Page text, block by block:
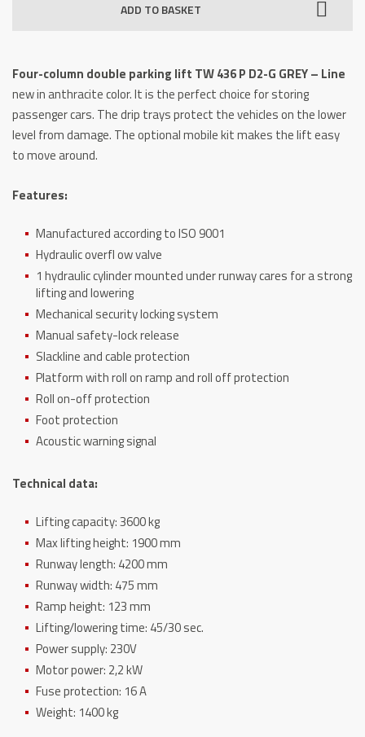
436P-
D2-
G
GREY
-
quantity
ADD TO BASKET
Four-column double parking lift TW 436 P D2-G GREY – Line
new in anthracite color.It is the perfect choice for storing
passenger cars. The drip trays protect the vehicles on the lower
level from damage. The optional mobile kit makes the lift easy
to move around.
Features:
Manufactured according to ISO 9001
Hydraulic overfl ow valve
1 hydraulic cylinder mounted under runway cares for a strong
lifting and lowering
Mechanical security locking system
Manual safety-lock release
Slackline and cable protection
Platform with roll on ramp and roll off protection
Roll on-off protection
Foot protection
Acoustic warning signal
Technical data:
Lifting capacity: 3600 kg
Max lifting height: 1900 mm
Runway length: 4200 mm
Runway width: 475 mm
Ramp height: 123 mm
Lifting/lowering time: 45/30 sec.
Power supply: 230V
Motor power: 2,2 kW
Fuse protection: 16 A
Weight: 1400 kg